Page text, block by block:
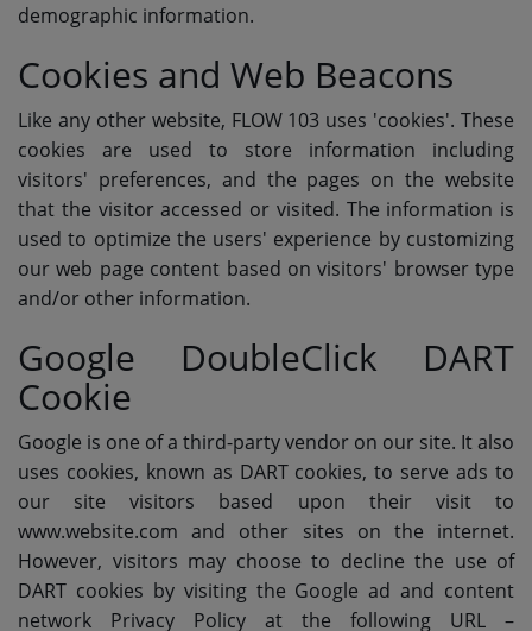
demographic information.
Cookies and Web Beacons
Like any other website, FLOW 103 uses 'cookies'. These
cookies are used to store information including
visitors' preferences, and the pages on the website
that the visitor accessed or visited. The information is
used to optimize the users' experience by customizing
our web page content based on visitors' browser type
and/or other information.
Google DoubleClick DART
Cookie
Google is one of a third-party vendor on our site. It also
uses cookies, known as DART cookies, to serve ads to
our site visitors based upon their visit to
www.website.com and other sites on the internet.
However, visitors may choose to decline the use of
DART cookies by visiting the Google ad and content
network Privacy Policy at the following URL –